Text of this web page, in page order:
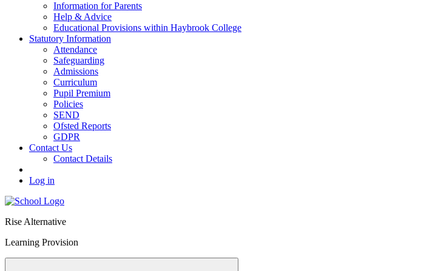
Information for Parents
Help & Advice
Educational Provisions within Haybrook College
Statutory Information
Attendance
Safeguarding
Admissions
Curriculum
Pupil Premium
Policies
SEND
Ofsted Reports
GDPR
Contact Us
Contact Details
Log in
Rise Alternative
Learning Provision